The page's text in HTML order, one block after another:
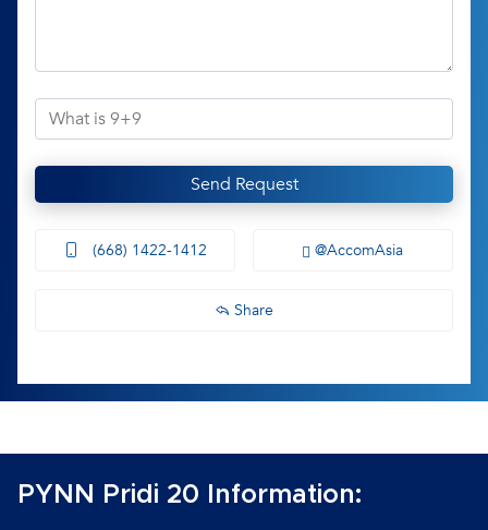
Send Request
(668) 1422-1412 @AccomAsia
Share
PYNN Pridi 20 Information: